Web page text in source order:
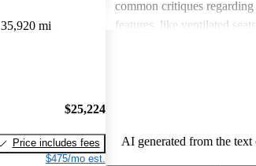
35,920 mi
$25,224
Price includes fees
$475/mo est.
common critiques
features, like ventilated
AI generated from the